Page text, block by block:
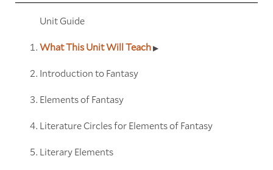
Unit Guide
What This Unit Will Teach
Introduction to Fantasy
Elements of Fantasy
Literature Circles for Elements of Fantasy
Literary Elements